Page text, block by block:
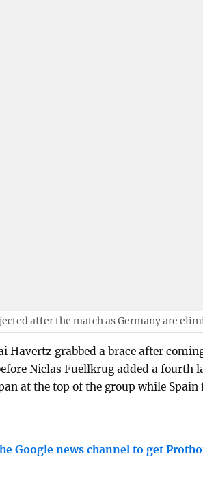
after the match as Germany are
Havertz grabbed a brace after
Niclas Fuellkrug added a fourth
at the top of the group while Spain
Google news channel to get